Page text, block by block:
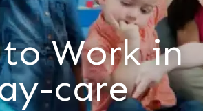
Work in
care